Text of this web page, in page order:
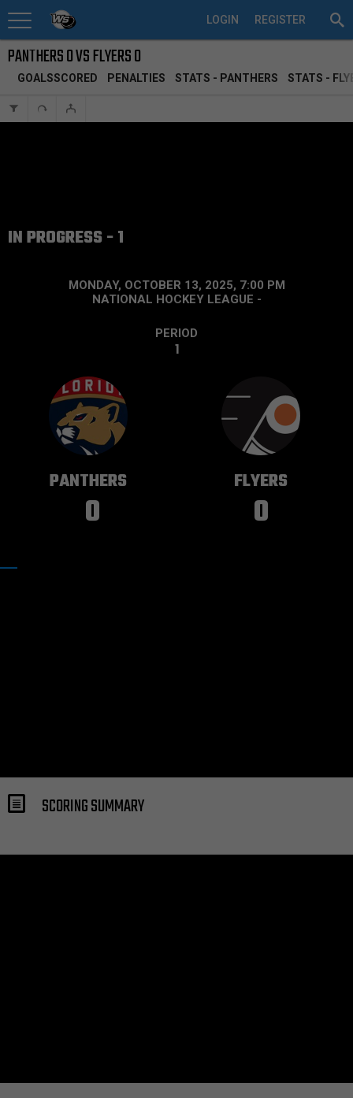
REGISTER
LOGIN
PANTHERS 0 VS FLYERS 0
IN PROGRESS - 1
MONDAY, OCTOBER 13, 2025, 7:00 PM
NATIONAL HOCKEY LEAGUE -
PERIOD
1
PANTHERS
0
FLYERS
0
SCORING SUMMARY
GOALSSCORED PENALTIES STATS - PANTHERS STATS -